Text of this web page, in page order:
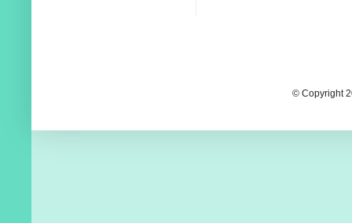
© Copyright